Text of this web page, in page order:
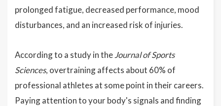
prolonged fatigue, decreased performance, mood
disturbances, and an increased risk of injuries.
According to a study in theJournal of Sports
Sciences, overtraining affects about 60% of
professional athletes at some point in their careers.
Paying attention to your body's signals and finding